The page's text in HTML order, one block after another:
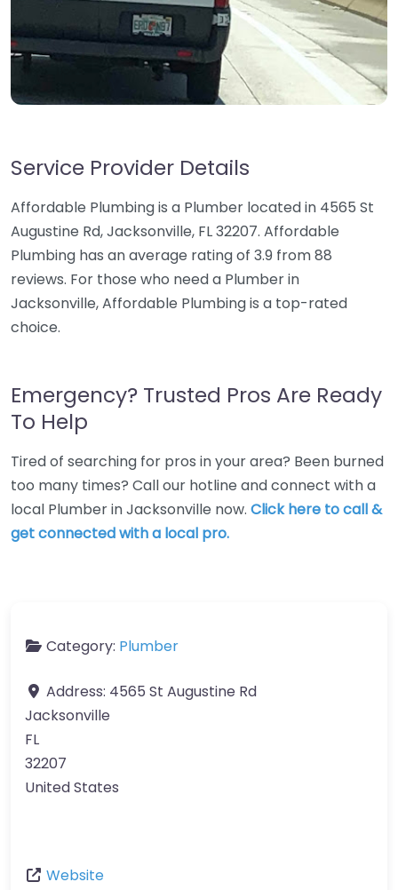
Service Provider Details
Affordable Plumbing is a Plumber located in 4565 St
Augustine Rd, Jacksonville, FL 32207. Affordable
Plumbing has an average rating of 3.9 from 88
reviews. For those who need a Plumber in
Jacksonville, Affordable Plumbing is a top-rated
choice.
Emergency? Trusted Pros Are Ready
To Help
Tired of searching for pros in your area? Been burned
too many times? Call our hotline and connect with a
local Plumber in Jacksonville now. Click here to call &
get connected with a local pro.
Category: Plumber
Address: 4565 St Augustine Rd
Jacksonville
FL
32207
United States
Website